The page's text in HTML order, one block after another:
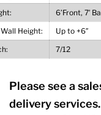
6’Front, 7′
Height:
Up to +6″
7/12
Please see a
delivery services.